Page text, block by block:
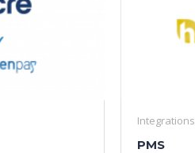
Integrations
PMS